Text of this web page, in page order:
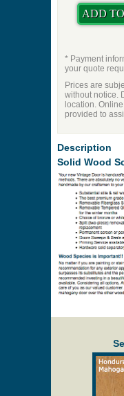
* Payment
your quote
Prices are
without notice.
location.
provided to
Description
Solid Wood